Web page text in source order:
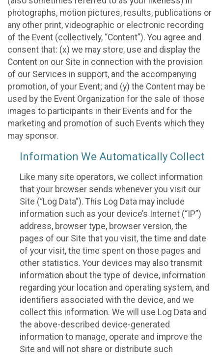
photographs, motion pictures, results, publications or
any other print, videographic or electronic recording
of the Event (collectively, “Content”). You agree and
consent that: (x) we may store, use and display the
Content on our Site in connection with the provision
of our Services in support, and the accompanying
promotion, of your Event; and (y) the Content may be
used by the Event Organization for the sale of those
images to participants in their Events and for the
marketing and promotion of such Events which they
may sponsor.
Information We Automatically Collect
Like many site operators, we collect information
that your browser sends whenever you visit our
Site (“Log Data”). This Log Data may include
information such as your device’s Internet (“IP”)
address, browser type, browser version, the
pages of our Site that you visit, the time and date
of your visit, the time spent on those pages and
other statistics. Your devices may also transmit
information about the type of device, information
regarding your location and operating system, and
identifiers associated with the device, and we
collect this information. We will use Log Data and
the above-described device-generated
information to manage, operate and improve the
Site and will not share or distribute such